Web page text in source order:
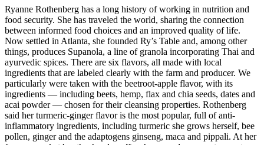
Ryanne Rothenberg has a long history of working in nutrition and
food security. She has traveled the world, sharing the connection
between informed food choices and an improved quality of life.
Now settled in Atlanta, she founded Ry’s Table and, among other
things, produces Supanola, a line of granola incorporating Thai and
ayurvedic spices. There are six flavors, all made with local
ingredients that are labeled clearly with the farm and producer. We
particularly were taken with the beetroot-apple flavor, with its
ingredients — including beets, hemp, flax and chia seeds, dates and
acai powder — chosen for their cleansing properties. Rothenberg
said her turmeric-ginger flavor is the most popular, full of anti-
inflammatory ingredients, including turmeric she grows herself, bee
pollen, ginger and the adaptogens ginseng, maca and pippali. At her